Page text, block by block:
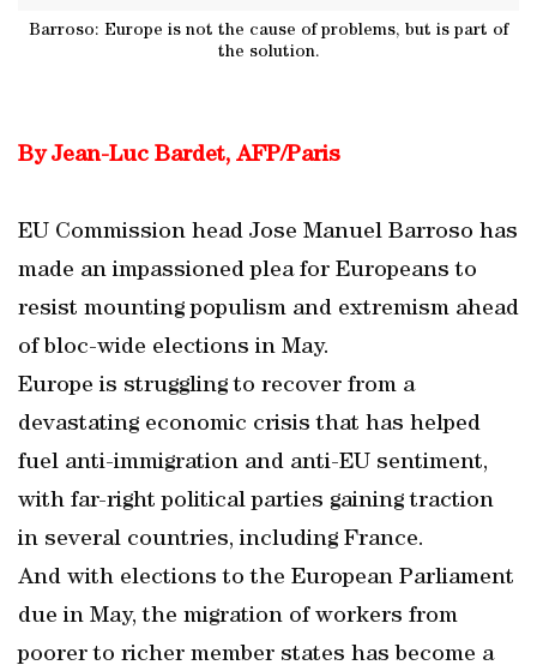
Barroso: Europe is not the cause of problems, but is part of
the solution.
By Jean-Luc Bardet, AFP/Paris
EU Commission head Jose Manuel Barroso has
made an impassioned plea for Europeans to
resist mounting populism and extremism ahead
of bloc-wide elections in May.
Europe is struggling to recover from a
devastating economic crisis that has helped
fuel anti-immigration and anti-EU sentiment,
with far-right political parties gaining traction
in several countries, including France.
And with elections to the European Parliament
due in May, the migration of workers from
poorer to richer member states has become a